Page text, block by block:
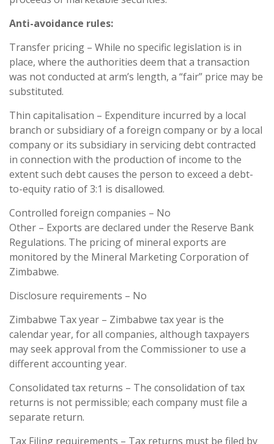
Anti-avoidance rules:
Transfer pricing – While no specific legislation is in
place, where the authorities deem that a transaction
was not conducted at arm’s length, a “fair” price may be
substituted.
Thin capitalisation – Expenditure incurred by a local
branch or subsidiary of a foreign company or by a local
company or its subsidiary in servicing debt contracted
in connection with the production of income to the
extent such debt causes the person to exceed a debt-
to-equity ratio of 3:1 is disallowed.
Controlled foreign companies – No
Other – Exports are declared under the Reserve Bank
Regulations. The pricing of mineral exports are
monitored by the Mineral Marketing Corporation of
Zimbabwe.
Disclosure requirements – No
Zimbabwe Tax year – Zimbabwe tax year is the
calendar year, for all companies, although taxpayers
may seek approval from the Commissioner to use a
different accounting year.
Consolidated tax returns – The consolidation of tax
returns is not permissible; each company must file a
separate return.
Tax Filing requirements – Tax returns must be filed by